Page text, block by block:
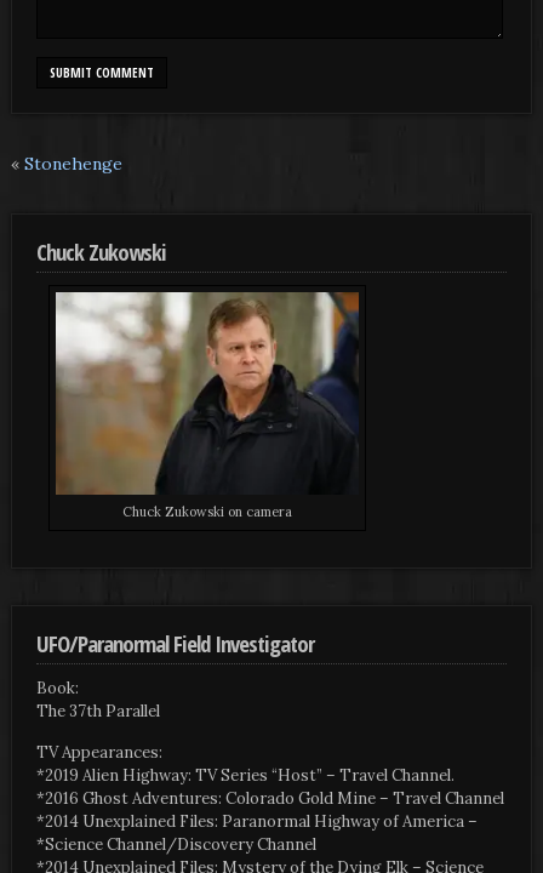
« Stonehenge
Chuck Zukowski
Chuck Zukowski on camera
UFO/Paranormal Field Investigator
Book:
The 37th Parallel
TV Appearances:
*2019 Alien Highway: TV Series “Host” – Travel Channel.
*2016 Ghost Adventures: Colorado Gold Mine – Travel Channel
*2014 Unexplained Files: Paranormal Highway of America –
*Science Channel/Discovery Channel
*2014 Unexplained Files: Mystery of the Dying Elk – Science